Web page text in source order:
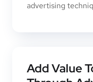
advertising
Add Value